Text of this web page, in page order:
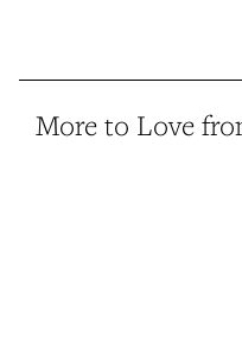
More to Love